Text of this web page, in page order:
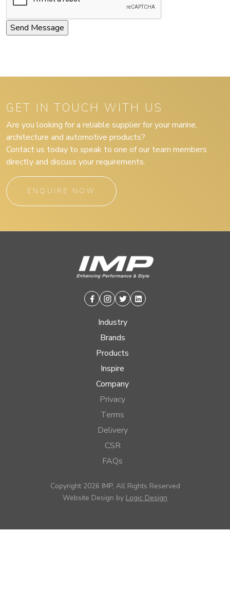
GET IN TOUCH WITH US
Are you looking for a reliable supplier for your marine,
architecture and automotive products?
Contact us today to speak to one of our team members
directly and discuss your requirements.
ENQUIRE NOW
Facebook
Instagram
TwitterLinkedin
Industry
Brands
Products
Inspire
Company
Privacy
Terms
Delivery
CSR
FAQs
Copyright 2026 IMP, All Rights Reserved
Website Design by Logic Design